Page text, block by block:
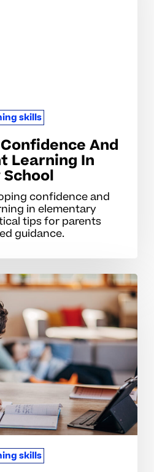
skills
And
Learning In
confidence and
in elementary
tips for parents
guidance.
skills